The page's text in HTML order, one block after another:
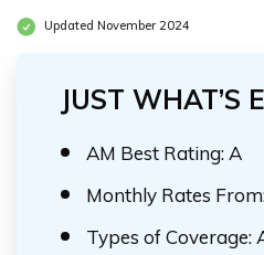
Updated November 2024
JUST WHAT’S
AM Best Rating: A
Monthly Rates
Types of Coverage: